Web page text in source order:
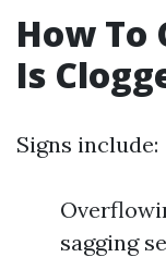
How To
Is
Signs include:
sagging